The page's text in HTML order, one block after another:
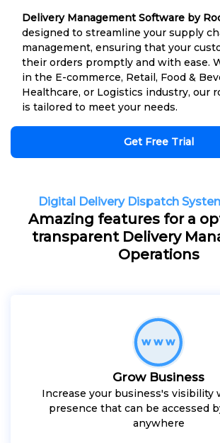
Delivery Management Software by
designed to streamline your supply
management, ensuring that your
their orders promptly and with ease.
in the E-commerce, Retail, Food &
Healthcare, or Logistics industry, our
is tailored to meet your needs.
Get Free Trial
Digital Delivery Dispatch
Amazing features for a
transparent Delivery
Operations
Grow Business
Increase your business's visibility
presence that can be accessed
anywhere